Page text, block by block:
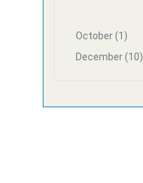
October (1)
December (10)